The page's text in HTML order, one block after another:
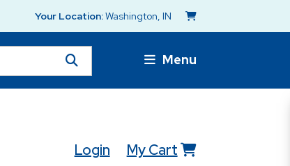
Your Location:Washington, IN
Menu
Login My Cart